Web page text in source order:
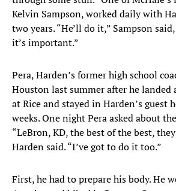
Kelvin Sampson, worked daily with
two years. “He’ll do it,” Sampson
it’s important.”
Pera, Harden’s former high school
Houston last summer after he landed
at Rice and stayed in Harden’s guest
weeks. One night Pera asked about
“LeBron, KD, the best of the best,
Harden said. “I’ve got to do it too.”
First, he had to prepare his body. He